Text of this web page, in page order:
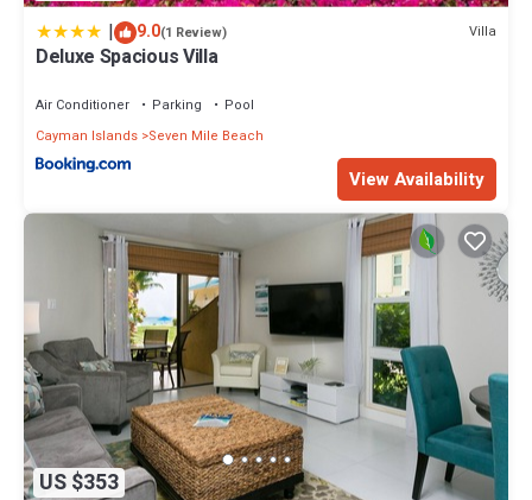
| 9.0(1 Review) Villa
Deluxe Spacious Villa
Air Conditioner Parking
Pool
Cayman Islands Seven Mile Beach
View Availability
US $353